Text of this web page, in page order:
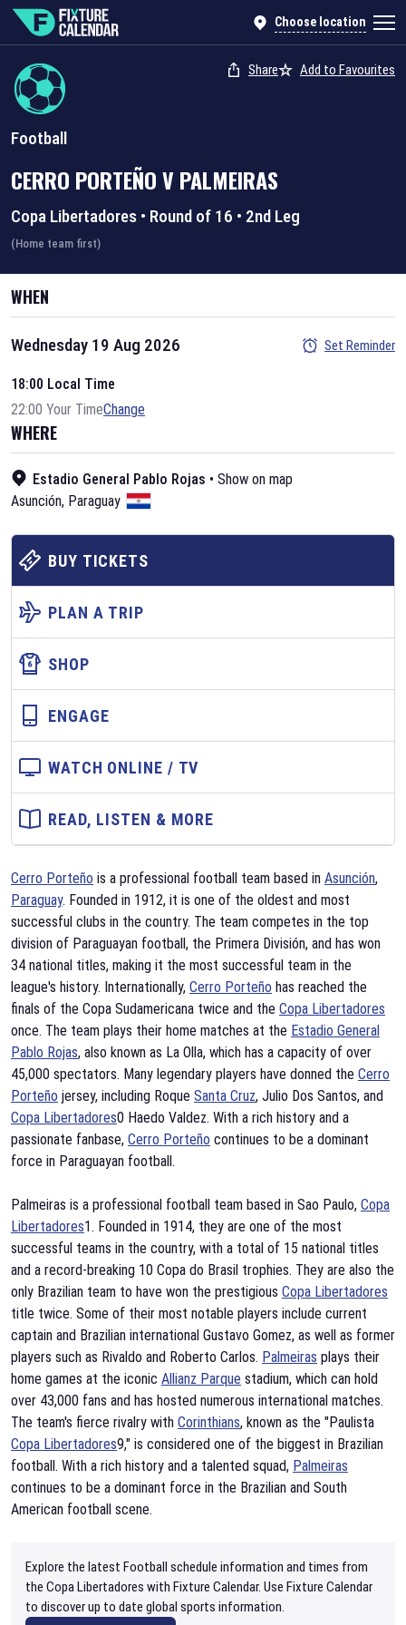
Choose location
Football
Share Add to Favourites
CERRO PORTEÑOV PALMEIRAS
Copa Libertadores • Round of 16 • 2nd Leg
(Home team first)
WHEN
Wednesday 19 Aug 2026 Set Reminder
18:00 Local Time
22:00 Your TimeChange
WHERE
Estadio General Pablo Rojas • Show on map
Asunción, Paraguay
BUY TICKETS
PLAN A TRIP
SHOP
ENGAGE
WATCH ONLINE / TV
READ, LISTEN & MORE
Cerro Porteño is a professional football team based in Asunción,
Paraguay. Founded in 1912, it is one of the oldest and most
successful clubs in the country. The team competes in the top
division of Paraguayan football, the Primera División, and has won
34 national titles, making it the most successful team in the
league's history. Internationally, Cerro Porteño has reached the
finals of the Copa Sudamericana twice and the Copa Libertadores
once. The team plays their home matches at the Estadio General
Pablo Rojas, also known as La Olla, which has a capacity of over
45,000 spectators. Many legendary players have donned the Cerro
Porteño jersey, including Roque Santa Cruz, Julio Dos Santos, and
Copa Libertadores0 Haedo Valdez. With a rich history and a
passionate fanbase, Cerro Porteño continues to be a dominant
force in Paraguayan football.
Palmeiras is a professional football team based in Sao Paulo, Copa
Libertadores1. Founded in 1914, they are one of the most
successful teams in the country, with a total of 15 national titles
and a record-breaking 10 Copa do Brasil trophies. They are also the
only Brazilian team to have won the prestigious Copa Libertadores
title twice. Some of their most notable players include current
captain and Brazilian international Gustavo Gomez, as well as former
players such as Rivaldo and Roberto Carlos. Palmeiras plays their
home games at the iconic Allianz Parque stadium, which can hold
over 43,000 fans and has hosted numerous international matches.
The team's fierce rivalry with Corinthians, known as the "Paulista
Copa Libertadores9," is considered one of the biggest in Brazilian
football. With a rich history and a talented squad, Palmeiras
continues to be a dominant force in the Brazilian and South
American football scene.
Explore the latest Football schedule information and times from
the Copa Libertadores with Fixture Calendar. Use Fixture Calendar
to discover up to date global sports information.